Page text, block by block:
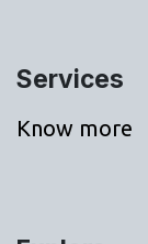
Services
Know more